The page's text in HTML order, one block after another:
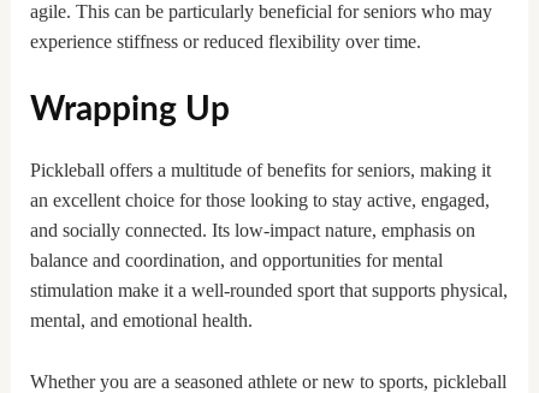
agile. This can be particularly beneficial for seniors who may
experience stiffness or reduced flexibility over time.
Wrapping Up
Pickleball offers a multitude of benefits for seniors, making it
an excellent choice for those looking to stay active, engaged,
and socially connected. Its low-impact nature, emphasis on
balance and coordination, and opportunities for mental
stimulation make it a well-rounded sport that supports physical,
mental, and emotional health.
Whether you are a seasoned athlete or new to sports, pickleball